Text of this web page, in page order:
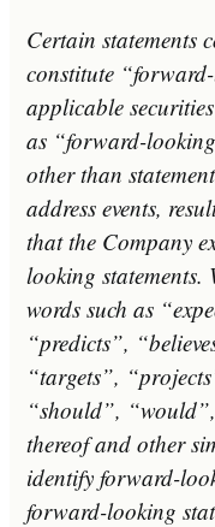
Certain statements
constitute
applicable
as “forward-
other than
address events,
that the Company
looking statements.
words such as
“predicts”,
“targets”,
“should”,
thereof and other
identify forward-
forward-looking